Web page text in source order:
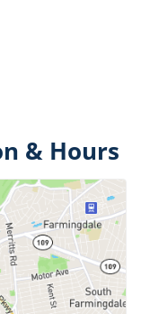
& Hours